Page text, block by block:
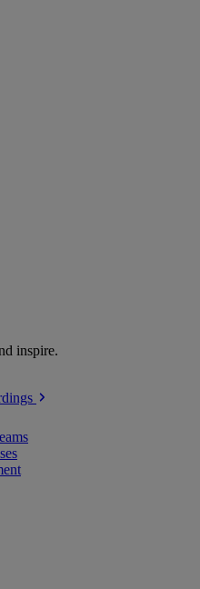
inspire.